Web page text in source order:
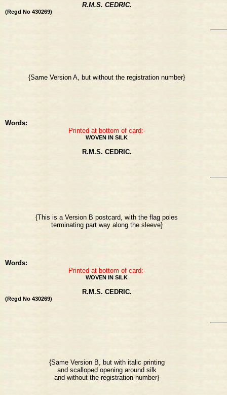
R.M.S. CEDRIC.
(Regd No 430269)
{Same Version A, but without the registration number}
Words:
Printed at bottom of card:-
WOVEN IN SILK
R.M.S. CEDRIC.
{This is a Version B postcard, with the flag poles
terminating part way along the sleeve}
Words:
Printed at bottom of card:-
WOVEN IN SILK
R.M.S. CEDRIC.
(Regd No 430269)
{Same Version B, but with italic printing
and scalloped opening around silk
and without the registration number}